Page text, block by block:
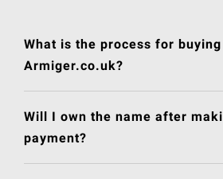
What is the process for buying
Armiger.co.uk?
Will I own the name after
payment?